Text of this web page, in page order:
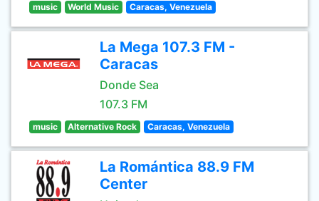
music World Music Caracas, Venezuela
La Mega 107.3 FM -
Caracas
Donde Sea
107.3 FM
music Alternative Rock Caracas, Venezuela
La Romántica 88.9 FM
Center